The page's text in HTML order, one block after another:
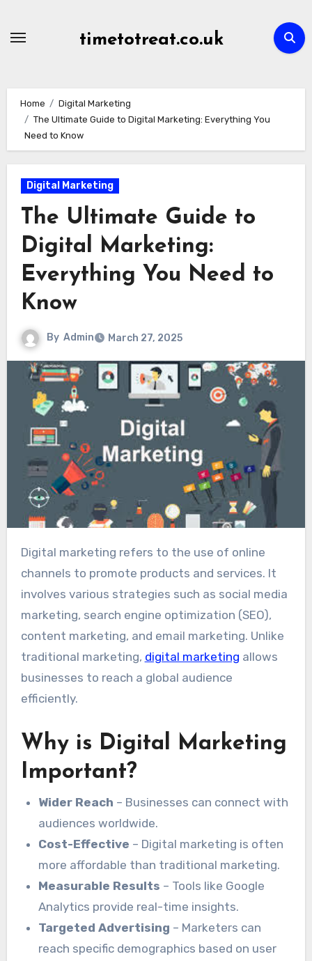
timetotreat.co.uk
Home
Digital Marketing
The Ultimate Guide to Digital Marketing: Everything You
Need to Know
Digital Marketing
The Ultimate Guide to
Digital Marketing:
Everything You Need to
Know
By Admin March 27, 2025
Digital marketing refers to the use of online
channels to promote products and services. It
involves various strategies such as social media
marketing, search engine optimization (SEO),
content marketing, and email marketing. Unlike
traditional marketing, digital marketing allows
businesses to reach a global audience
efficiently.
Why is Digital Marketing
Important?
Wider Reach – Businesses can connect with
audiences worldwide.
Cost-Effective – Digital marketing is often
more affordable than traditional marketing.
Measurable Results – Tools like Google
Analytics provide real-time insights.
Targeted Advertising – Marketers can
reach specific demographics based on user